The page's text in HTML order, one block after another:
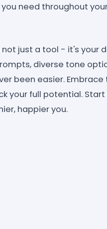
need throughout
not just a tool - it's your
diverse tone
been easier.
your full potential. Start
happier you.